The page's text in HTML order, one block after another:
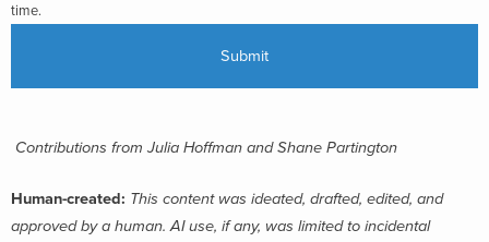
time.
Contributions from Julia Hoffman and Shane Partington
Human-created: This content was ideated, drafted, edited, and
approved by a human. AI use, if any, was limited to incidental